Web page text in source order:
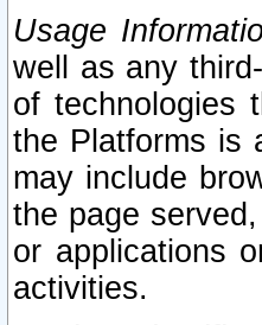
Usage
well as any
of technologies
the Platforms is
may include
the page
or applications
activities.